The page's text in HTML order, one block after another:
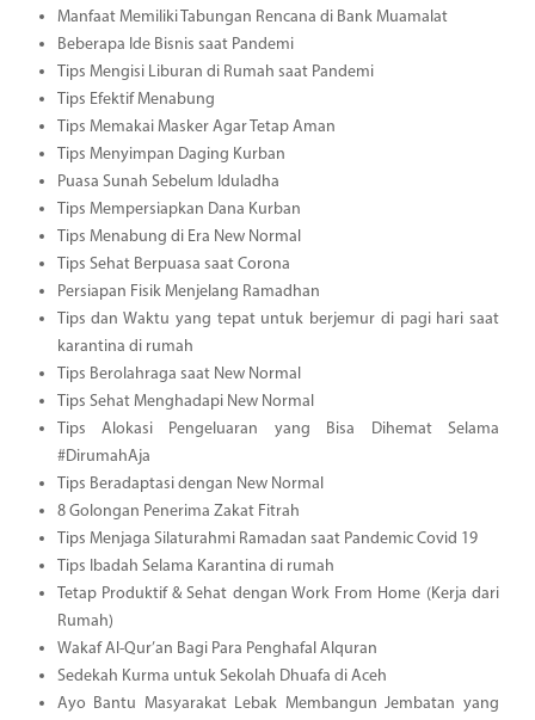
Manfaat Memiliki Tabungan Rencana di Bank Muamalat
Beberapa Ide Bisnis saat Pandemi
Tips Mengisi Liburan di Rumah saat Pandemi
Tips Efektif Menabung
Tips Memakai Masker Agar Tetap Aman
Tips Menyimpan Daging Kurban
Puasa Sunah Sebelum Iduladha
Tips Mempersiapkan Dana Kurban
Tips Menabung di Era New Normal
Tips Sehat Berpuasa saat Corona
Persiapan Fisik Menjelang Ramadhan
Tips dan Waktu yang tepat untuk berjemur di pagi hari saat
karantina di rumah
Tips Berolahraga saat New Normal
Tips Sehat Menghadapi New Normal
Tips Alokasi Pengeluaran yang Bisa Dihemat Selama
#DirumahAja
Tips Beradaptasi dengan New Normal
8 Golongan Penerima Zakat Fitrah
Tips Menjaga Silaturahmi Ramadan saat Pandemic Covid 19
Tips Ibadah Selama Karantina di rumah
Tetap Produktif & Sehat dengan Work From Home (Kerja dari
Rumah)
Wakaf Al-Qur’an Bagi Para Penghafal Alquran
Sedekah Kurma untuk Sekolah Dhuafa di Aceh
Ayo Bantu Masyarakat Lebak Membangun Jembatan yang